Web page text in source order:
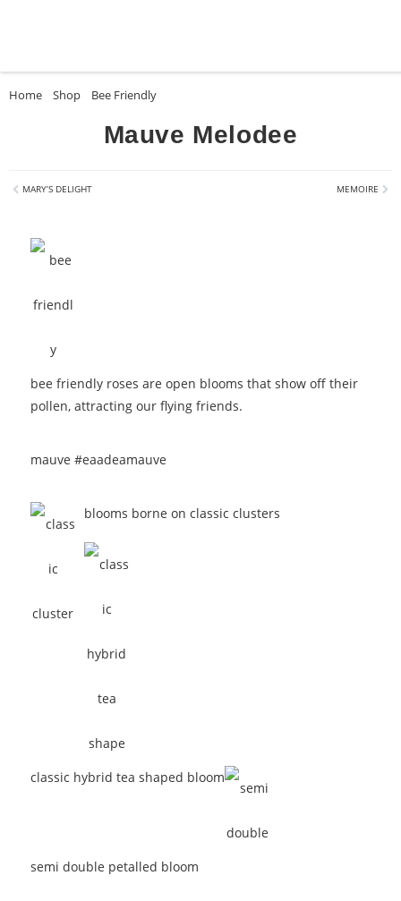
Home Shop Bee Friendly
bee friendly roses are open blooms that show off their
pollen, attracting our flying friends.
mauve
mauve #eaadea
blooms borne on classic clusters
classic hybrid tea shaped bloom
semi double petalled bloom
Mauve Melodee
MARY’S DELIGHT MEMOIRE